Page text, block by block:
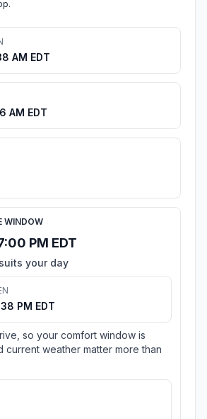
AM EDT
AM EDT
WINDOW
PM EDT
your day
PM EDT
so your comfort window is
current weather matter more than